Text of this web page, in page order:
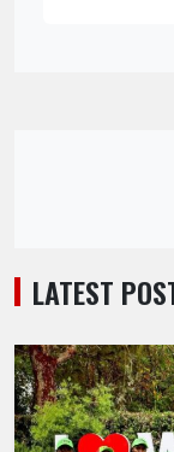
LATEST